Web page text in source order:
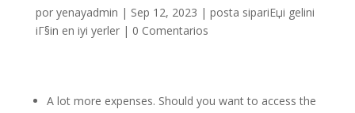
por yenayadmin | Sep 12, 2023 | posta sipariЕџi gelini
iГ§in en iyi yerler| 0 Comentarios
A lot more expenses. Should you want to access the